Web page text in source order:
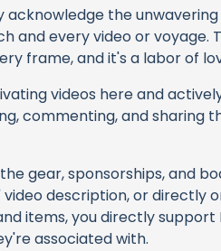
acknowledge the
and every video or voyage.
frame, and it's a labor of
videos here and
commenting, and sharing
gear, sponsorships, and
video description, or directly
items, you directly support
associated with.